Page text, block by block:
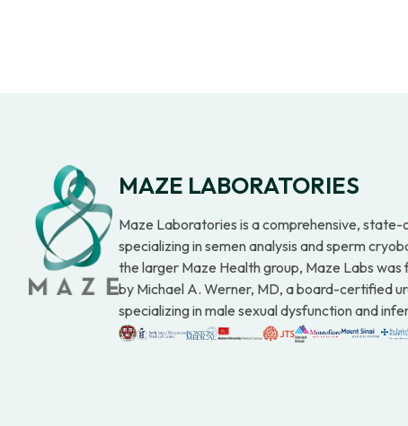
MAZE LABORATORIES
Maze Laboratories is a comprehensive,
specializing in semen analysis and sperm
the larger Maze Health group, Maze Labs was
by Michael A. Werner, MD, a board-certified
specializing in male sexual dysfunction and